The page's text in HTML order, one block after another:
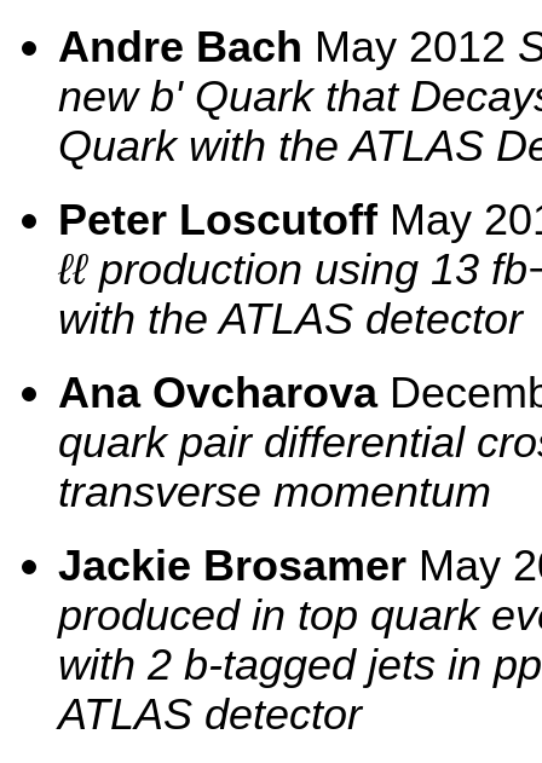
Andre Bach May 2012
new b' Quark that
Quark with the ATLAS
Peter Loscutoff May
ℓℓ production using 13
with the ATLAS detector
Ana Ovcharova
quark pair differential
transverse momentum
Jackie Brosamer May
produced in top quark
with 2 b-tagged jets in
ATLAS detector